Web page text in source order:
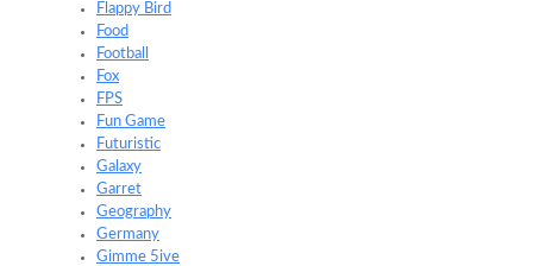
Flappy Bird
Food
Football
Fox
FPS
Fun Game
Futuristic
Galaxy
Garret
Geography
Germany
Gimme 5ive